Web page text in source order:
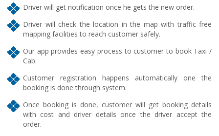
Driver will get notification once he gets the new order.
Driver will check the location in the map with traffic free
mapping facilities to reach customer safely.
Our app provides easy process to customer to book Taxi /
Cab.
Customer registration happens automatically one the
booking is done through system.
Once booking is done, customer will get booking details
with cost and driver details once the driver accept the
order.